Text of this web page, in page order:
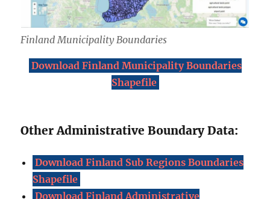
Finland Municipality Boundaries
Download Finland Municipality Boundaries
Shapefile
Other Administrative Boundary Data:
Download Finland Sub Regions Boundaries
Shapefile
Download Finland Administrative